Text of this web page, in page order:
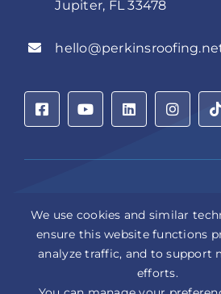
Jupiter, FL 33478
Sitemap|LLM
Copyright © 2026 Perkins Roofing
Roof Artisans Since 1980 | All
We use cookies and similar
ensure this website functions
analyze traffic, and to support
efforts.